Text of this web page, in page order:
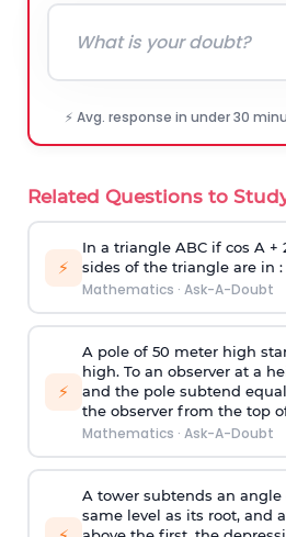
⚡ Avg. response in under 30
Related Questions to
⚡
In a triangle ABC if cos A +
sides of the triangle are in :
Mathematics · Ask-A-Doubt
⚡
A pole of 50 meter high
high. To an observer at a
and the pole subtend
the observer from the top
Mathematics · Ask-A-Doubt
A tower subtends an angle
same level as its root, and